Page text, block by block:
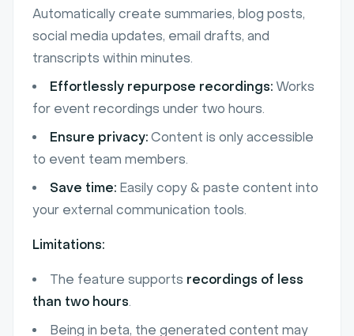
Automatically create summaries, blog posts,
social media updates, email drafts, and
transcripts within minutes.
Effortlessly repurpose recordings: Works
for event recordings under two hours.
Ensure privacy: Content is only accessible
to event team members.
Save time: Easily copy & paste content into
your external communication tools.
Limitations:
The feature supports recordings of less
than two hours.
Being in beta, the generated content may